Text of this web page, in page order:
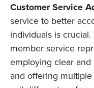
Customer Service
service to better
individuals is
member service
employing clear
and offering